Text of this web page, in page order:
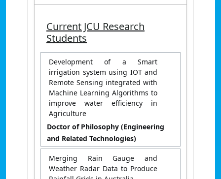
Current JCU Research
Students
Development of a Smart
irrigation system using IOT and
Remote Sensing integrated with
Machine Learning Algorithms to
improve water efficiency in
Agriculture
Doctor of Philosophy (Engineering
and Related Technologies)
Merging Rain Gauge and
Weather Radar Data to Produce